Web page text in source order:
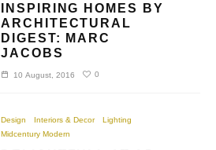
INSPIRING HOMES BY
ARCHITECTURAL
DIGEST: MARC
JACOBS
10 August, 2016 0
Design Interiors & Decor
Lighting
Midcentury Modern